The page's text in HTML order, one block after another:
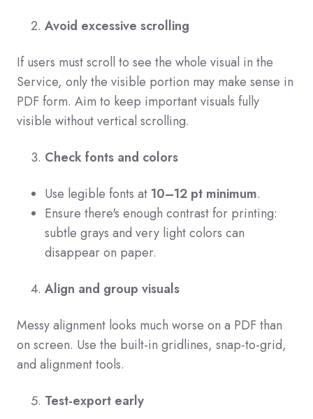
Avoid excessive scrolling
If users must scroll to see the whole visual in the
Service, only the visible portion may make sense in
PDF form. Aim to keep important visuals fully
visible without vertical scrolling.
Check fonts and colors
Use legible fonts at 10–12 pt minimum.
Ensure there's enough contrast for printing:
subtle grays and very light colors can
disappear on paper.
Align and group visuals
Messy alignment looks much worse on a PDF than
on screen. Use the built-in gridlines, snap-to-grid,
and alignment tools.
Test-export early